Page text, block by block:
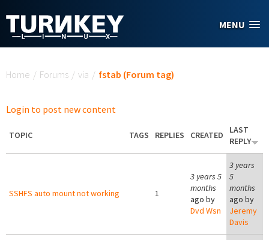
MENU
Home / Forums / via / fstab (Forum tag)
Login to post new content
TOPIC TAGS REPLIES CREATED
LAST
REPLY
SSHFS auto mount not working 1
3 years 5
months
ago by
Dvd Wsn
3 years
5
months
ago by
Jeremy
Davis